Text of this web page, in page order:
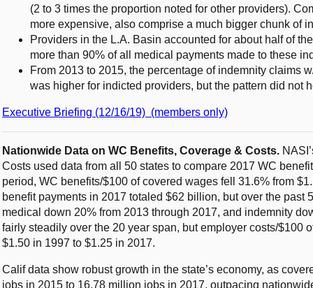
(2 to 3 times the proportion noted for other providers).
more expensive, also comprise a much bigger chunk of
Providers in the L.A. Basin accounted for about half of
more than 90% of all medical payments made to these
From 2013 to 2015, the percentage of indemnity claims
was higher for indicted providers, but the pattern did not
Executive Briefing (12/16/19) (members only)
Nationwide Data on WC Benefits, Coverage & Costs.
Costs used data from all 50 states to compare 2017 WC
period, WC benefits/$100 of covered wages fell 31.6% from
benefit payments in 2017 totaled $62 billion, but over the past
medical down 20% from 2013 through 2017, and indemnity
fairly steadily over the 20 year span, but employer costs/$100
$1.50 in 1997 to $1.25 in 2017.
Calif data show robust growth in the state’s economy, as
jobs in 2015 to 16.78 million jobs in 2017, outpacing